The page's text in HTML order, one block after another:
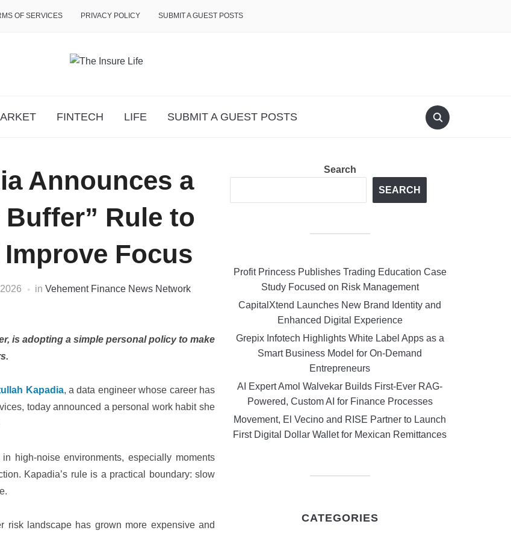
OF SERVICES PRIVACY POLICY SUBMIT A GUEST POSTS
FINTECH LIFE SUBMIT A GUEST POSTS
Announces a
Rule to
Focus
in Vehement Finance News Network
is adopting a simple personal policy to make
Kapadia, a data engineer whose career has
today announced a personal work habit she
high-noise environments, especially moments
Kapadia’s rule is a practical boundary: slow
risk landscape has grown more expensive and
Search
SEARCH
Profit Princess Publishes Trading Education Case
Study Focused on Risk Management
CapitalXtend Launches New Brand Identity and
Enhanced Digital Experience
Grepix Infotech Highlights White Label Apps as a
Smart Business Model for On-Demand
Entrepreneurs
AI Expert Amol Walvekar Builds First-Ever RAG-
Powered, Custom AI for Finance Processes
Movement, El Vecino and RISE Partner to Launch
First Digital Dollar Wallet for Mexican Remittances
CATEGORIES